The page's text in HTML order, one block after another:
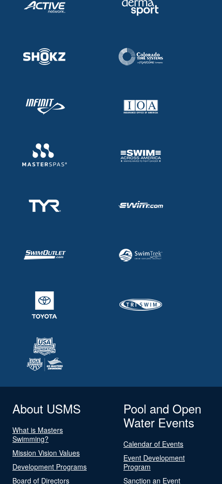
About USMS
What is Masters
Swimming?
Mission Vision Values
Development Programs
Board of Directors
Pool and Open
Water Events
Calendar of Events
Event Development
Program
Sanction an Event